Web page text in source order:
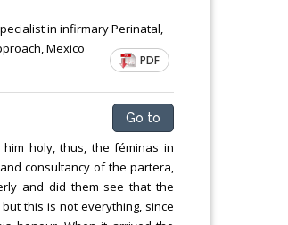
in infirmary Perinatal,
Mexico
PDF
Go to
holy, thus, the féminas in
consultancy of the partera,
and did them see that the
this is not everything, since